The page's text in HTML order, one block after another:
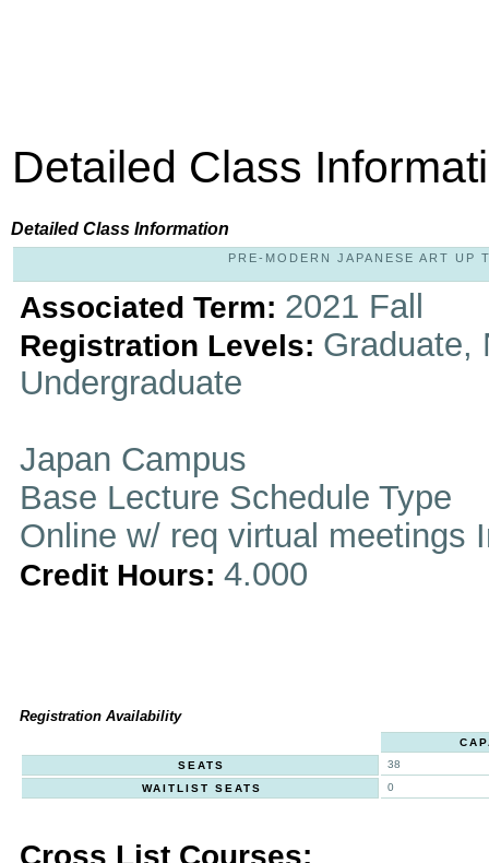
Detailed Class
Detailed Class Information
PRE-MODERN JAPANESE ART
Associated Term: 2021 Fall
Registration Levels: Graduate,
Undergraduate
Japan Campus
Base Lecture Schedule Type
Online w/ req virtual meetings
Credit Hours: 4.000
Registration Availability
SEATS
38
WAITLIST SEATS
0
Cross List Courses: